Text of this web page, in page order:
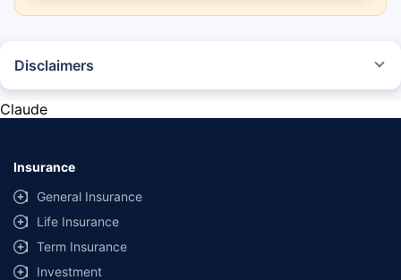
Disclaimers
purchasing the vehicle.
lowest premium for own damage cover (excluding add-on covers)
provided by different insurance companies for the same vehicle with the
same IDV and same NCB.
**Savings of Rs 40000 are based on the comparison between the highest
and the lowest premium for the long-term bundled plan (1-year own-
damage and 3-year third party cover) (excluding add-on covers) provided
by different insurance companies for private four-wheeler (non-
Claude
Insurance
General Insurance
Life Insurance
Term Insurance
Investment